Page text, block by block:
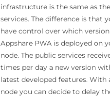
infrastructure is the same as
services. The difference is that
have control over which
Appshare PWA is deployed on
node. The public services
times per day a new version
latest developed features. With
node you can decide to delay